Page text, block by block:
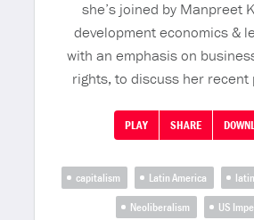
she’s joined by Manpreet
development economics &
with an emphasis on
rights, to discuss her
PLAY SHARE
capitalism Latin America
Neoliberalism
US